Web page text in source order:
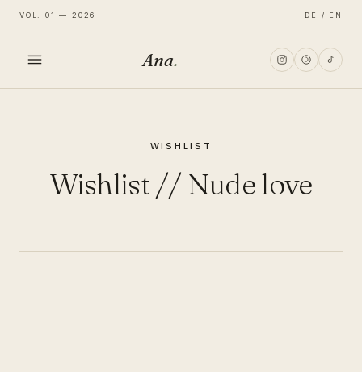
VOL. 01 — 2026 DE / EN
Ana.
WISHLIST
Wishlist // Nude love